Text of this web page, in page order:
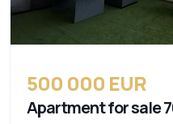
500 000 EUR
Apartment for sale